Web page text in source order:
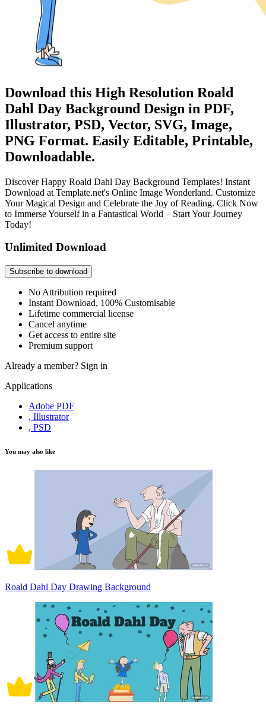
Download this High Resolution Roald
Dahl Day Background Design in PDF,
Illustrator, PSD, Vector, SVG, Image,
PNG Format. Easily Editable, Printable,
Downloadable.
Discover Happy Roald Dahl Day Background Templates! Instant
Download at Template.net's Online Image Wonderland. Customize
Your Magical Design and Celebrate the Joy of Reading. Click Now
to Immerse Yourself in a Fantastical World – Start Your Journey
Today!
Unlimited Download
Subscribe to download
No Attribution required
Instant Download, 100% Customisable
Lifetime commercial license
Cancel anytime
Get access to entire site
Premium support
Already a member? Sign in
Applications
Adobe PDF
, Illustrator
, PSD
You may also like
Roald Dahl Day Drawing Background